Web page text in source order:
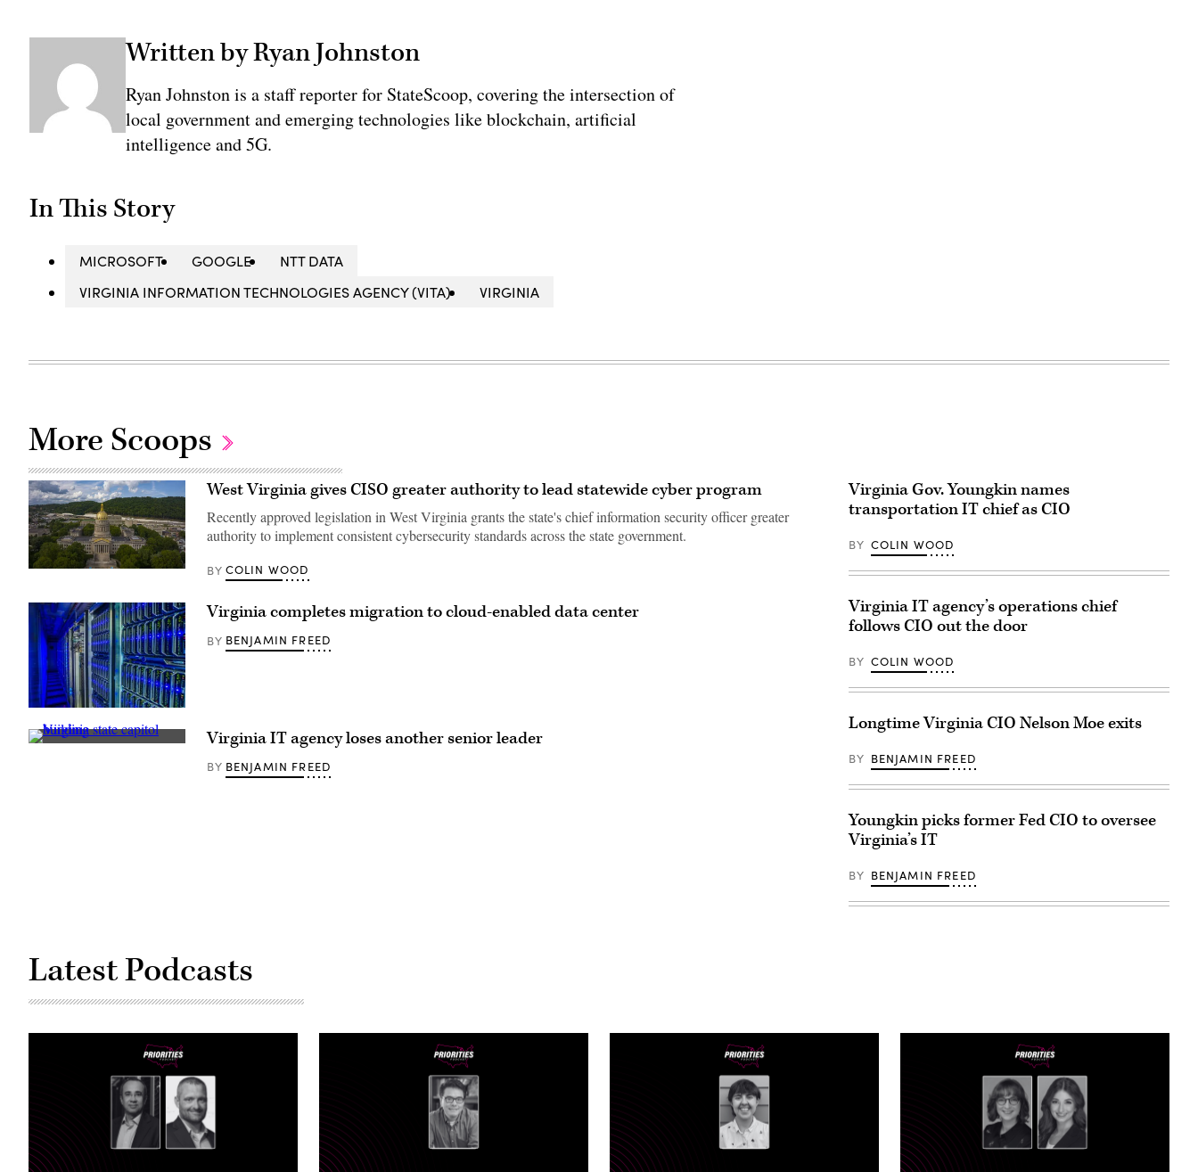
Written by Ryan Johnston
Ryan Johnston is a staff reporter for StateScoop, covering the intersection of
local government and emerging technologies like blockchain, artificial
intelligence and 5G.
In This Story
MICROSOFT GOOGLE
NTT DATA
VIRGINIA INFORMATION TECHNOLOGIES AGENCY (VITA)
VIRGINIA
More Scoops
(Getty
West Virginia gives CISO greater authority to lead statewide cyber program
Recently approved legislation in West Virginia grants the state's chief information security officer greater
authority to implement consistent cybersecurity standards across the state government.
BY COLIN WOOD
(Getty
Images)
Virginia completes migration to cloud-enabled data center
BY BENJAMIN FREED
Virginia Virginia IT agency loses another senior leader
BY BENJAMIN FREED
Virginia Gov. Youngkin names
transportation IT chief as CIO
BY COLIN WOOD
Virginia IT agency’s operations chief
follows CIO out the door
BY COLIN WOOD
Longtime Virginia CIO Nelson Moe exits
BY BENJAMIN FREED
Youngkin picks former Fed CIO to oversee
Virginia’s IT
BY BENJAMIN FREED
Latest Podcasts